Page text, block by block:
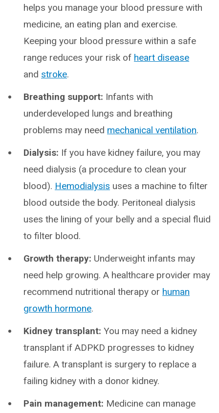
helps you manage your blood pressure with
medicine, an eating plan and exercise.
Keeping your blood pressure within a safe
range reduces your risk of heart disease
and stroke.
Breathing support: Infants with
underdeveloped lungs and breathing
problems may need mechanical ventilation.
Dialysis: If you have kidney failure, you may
need dialysis (a procedure to clean your
blood). Hemodialysis uses a machine to filter
blood outside the body. Peritoneal dialysis
uses the lining of your belly and a special fluid
to filter blood.
Growth therapy: Underweight infants may
need help growing. A healthcare provider may
recommend nutritional therapy or human
growth hormone.
Kidney transplant: You may need a kidney
transplant if ADPKD progresses to kidney
failure. A transplant is surgery to replace a
failing kidney with a donor kidney.
Pain management: Medicine can manage